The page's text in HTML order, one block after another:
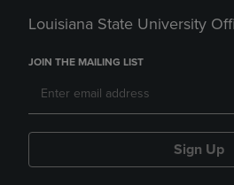
Louisiana State University
JOIN THE MAILING LIST
Sign Up